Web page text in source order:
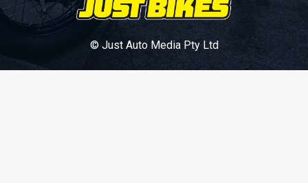
© Just Auto Media Pty Ltd